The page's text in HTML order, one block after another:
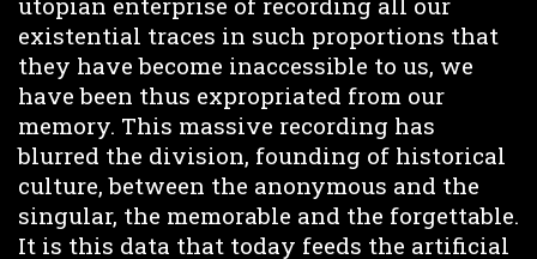
existential traces in such proportions that
they have become inaccessible to us, we
have been thus expropriated from our
memory. This massive recording has
blurred the division, founding of historical
culture, between the anonymous and the
singular, the memorable and the forgettable.
It is this data that today feeds the artificial